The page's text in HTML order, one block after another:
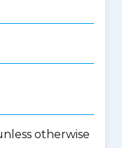
otherwise